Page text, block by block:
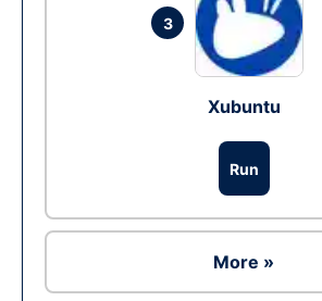
3
Xubuntu
Run
More »